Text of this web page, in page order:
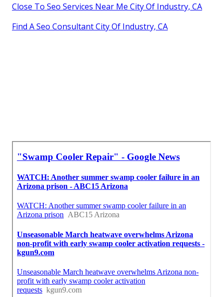
Close To Seo Services Near Me City Of Industry, CA
Find A Seo Consultant City Of Industry, CA